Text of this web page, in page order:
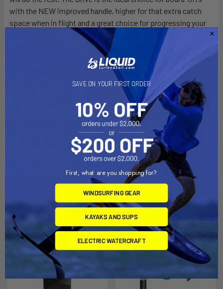
with the NEW improved handle, higher for that extra catch
space when in flight and a great choice for progressing your
Big-Air moves. Offering excellent grip and easy sliding
transitions thanks to the triple concave bottom, the Drive
welcomes intermediate cruisers and Big Air professionals to
experience unmatched potential in the water. Our proven
deck shape connects your stance directly to your NEW fins,
4.5cm G10 asymmetrical fins that exhibit superior grip and
control. Rounding out with some sweet graphics, the 2025
Drive is the ultimate choice for any kiteboarder daring to push
the realm of what’s possible with ease and simplicity. Focus
on what you know, Drive your potential.
Related Products
On Sale
SAVE ON YOUR FIRST ORDER
First, what are you shopping for?
WINDSURFING GEAR
KAYAKS AND SUPS
ELECTRIC WATERCRAFT